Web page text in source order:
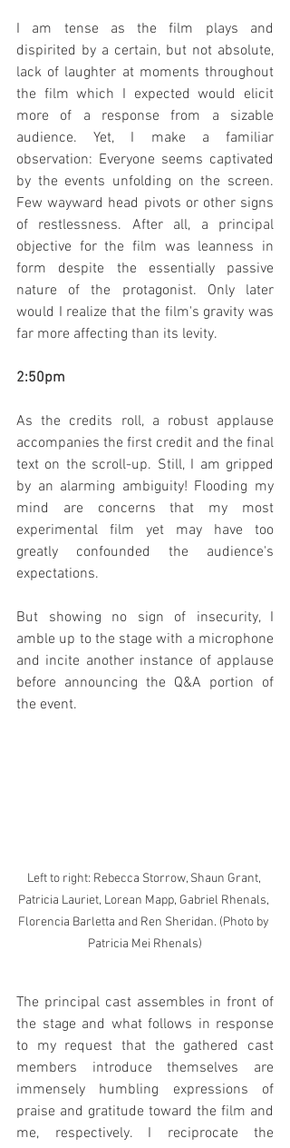
I am tense as the film plays and
dispirited by a certain, but not absolute,
lack of laughter at moments throughout
the film which I expected would elicit
more of a response from a sizable
audience. Yet, I make a familiar
observation: Everyone seems captivated
by the events unfolding on the screen.
Few wayward head pivots or other signs
of restlessness. After all, a principal
objective for the film was leanness in
form despite the essentially passive
nature of the protagonist. Only later
would I realize that the film's gravity was
far more affecting than its levity.
2:50pm
As the credits roll, a robust applause
accompanies the first credit and the final
text on the scroll-up. Still, I am gripped
by an alarming ambiguity! Flooding my
mind are concerns that my most
experimental film yet may have too
greatly confounded the audience's
expectations.
But showing no sign of insecurity, I
amble up to the stage with a microphone
and incite another instance of applause
before announcing the Q&A portion of
the event.
Left to right: Rebecca Storrow, Shaun Grant,
Patricia Lauriet, Lorean Mapp, Gabriel Rhenals,
Florencia Barletta and Ren Sheridan. (Photo by
Patricia Mei Rhenals)
The principal cast assembles in front of
the stage and what follows in response
to my request that the gathered cast
members introduce themselves are
immensely humbling expressions of
praise and gratitude toward the film and
me, respectively. I reciprocate the